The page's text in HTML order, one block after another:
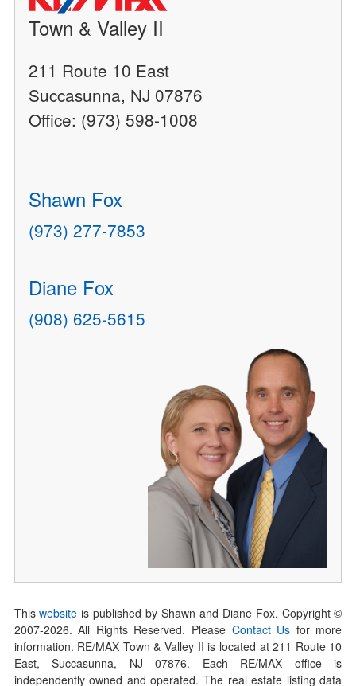
Town & Valley II
211 Route 10 East
Succasunna, NJ 07876
Office: (973) 598-1008
Shawn Fox
(973) 277-7853
Diane Fox
(908) 625-5615
Thiswebsite is published by Shawn and Diane Fox. Copyright ©
2007-2026. All Rights Reserved. Please Contact Us for more
information. RE/MAX Town & Valley II is located at 211 Route 10
East, Succasunna, NJ 07876. Each RE/MAX office is
independently owned and operated. The real estate listing data